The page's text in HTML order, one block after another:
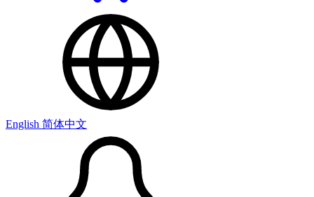
English 简体中文